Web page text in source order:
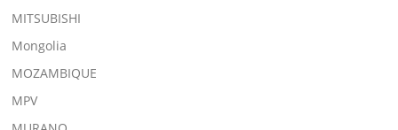
MITSUBISHI
Mongolia
MOZAMBIQUE
MPV